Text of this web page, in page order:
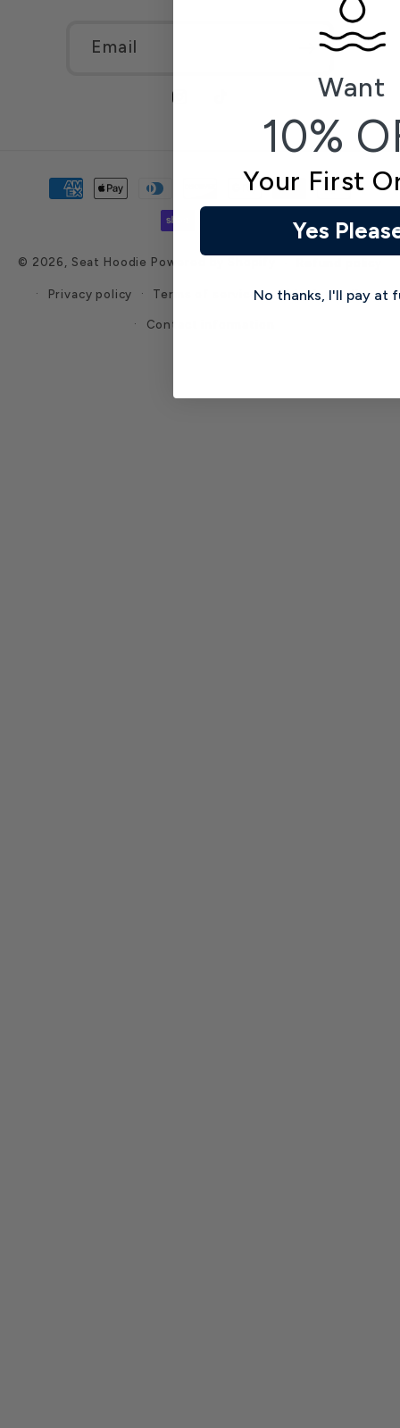
Email
Instagram
Payment
© 2026, Seat Hoodie Powered by Shopify
Privacy policy Terms of service Shipping policy
Contact information
Want
10%
Your First
Yes
No thanks, I'll pay at